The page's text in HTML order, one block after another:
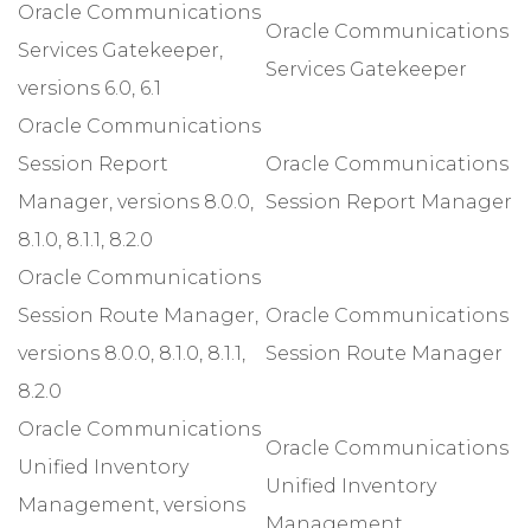
Oracle Communications
Services Gatekeeper,
versions 6.0, 6.1
Oracle Communications
Services Gatekeeper
Oracle Communications
Session Report
Manager, versions 8.0.0,
8.1.0, 8.1.1, 8.2.0
Oracle Communications
Session Report Manager
Oracle Communications
Session Route Manager,
versions 8.0.0, 8.1.0, 8.1.1,
8.2.0
Oracle Communications
Session Route Manager
Oracle Communications
Unified Inventory
Management, versions
Oracle Communications
Unified Inventory